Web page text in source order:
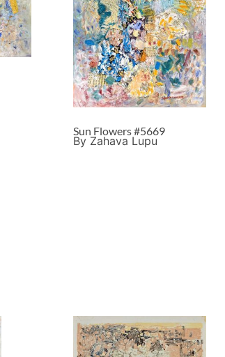
Sun Flowers #5669
By Zahava Lupu